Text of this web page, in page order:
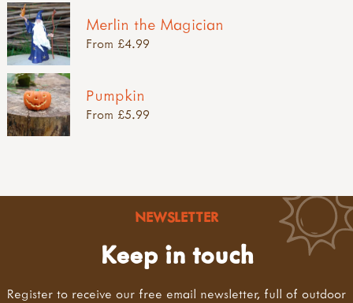
Merlin the Magician
From £4.99
Pumpkin
From £5.99
NEWSLETTER
Keep in touch
Register to receive our free email newsletter, full of outdoor